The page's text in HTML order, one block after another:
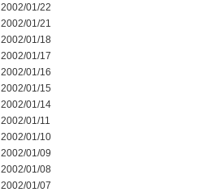
2002/01/22
2002/01/21
2002/01/18
2002/01/17
2002/01/16
2002/01/15
2002/01/14
2002/01/11
2002/01/10
2002/01/09
2002/01/08
2002/01/07